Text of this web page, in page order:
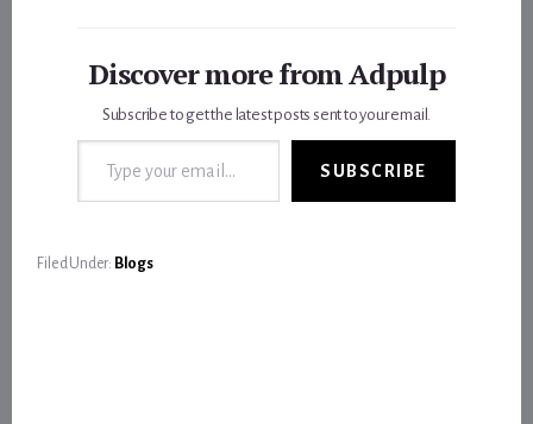
Discover more from Adpulp
Subscribe to get the latest posts sent to your email.
Type your email…
SUBSCRIBE
Filed Under: Blogs